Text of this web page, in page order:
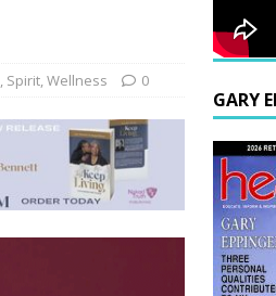
, Spirit,Wellness 0
GARY